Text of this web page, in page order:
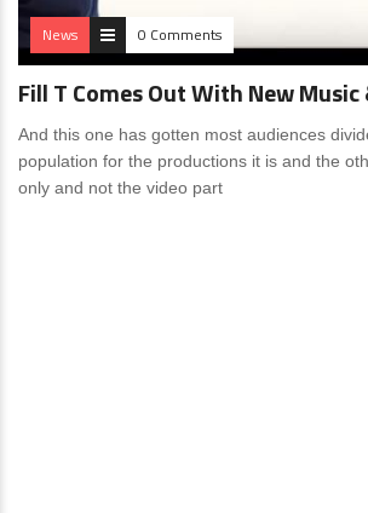
News 0 Comments
Fill T Comes Out With New Music
And this one has gotten most audiences
population for the productions it is and the
only and not the video part